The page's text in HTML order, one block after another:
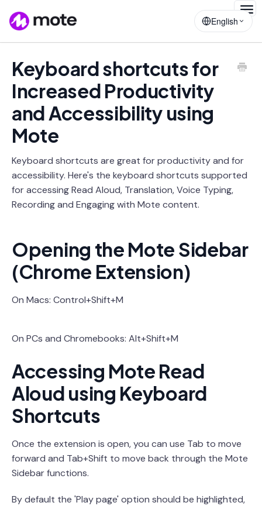
English
Keyboard shortcuts for
Increased Productivity
and Accessibility using
Mote
Keyboard shortcuts are great for productivity and for
accessibility. Here's the keyboard shortcuts supported
for accessing Read Aloud, Translation, Voice Typing,
Recording and Engaging with Mote content.
Opening the Mote Sidebar
(Chrome Extension)
On Macs: Control+Shift+M
On PCs and Chromebooks: Alt+Shift+M
Accessing Mote Read
Aloud using Keyboard
Shortcuts
Once the extension is open, you can use Tab to move
forward and Tab+Shift to move back through the Mote
Sidebar functions.
By default the 'Play page' option should be highlighted,